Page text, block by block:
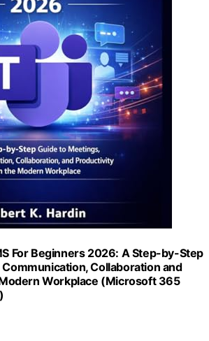
For Beginners 2026: A Step-by-Step
Collaboration and
Workplace (Microsoft 365